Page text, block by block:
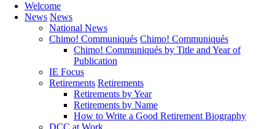
Search
Main
Welcome
News News
National News
Chimo! Communiqués Chimo! Communiqués
Chimo! Communiqués by Title and Year of
Publication
IE Focus
Retirements Retirements
Retirements by Year
Retirements by Name
How to Write a Good Retirement Biography
DCC at Work